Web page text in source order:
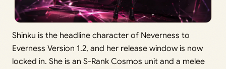
Shinku is the headline character of Neverness to
Everness Version 1.2, and her release window is now
locked in. She is an S-Rank Cosmos unit and a melee